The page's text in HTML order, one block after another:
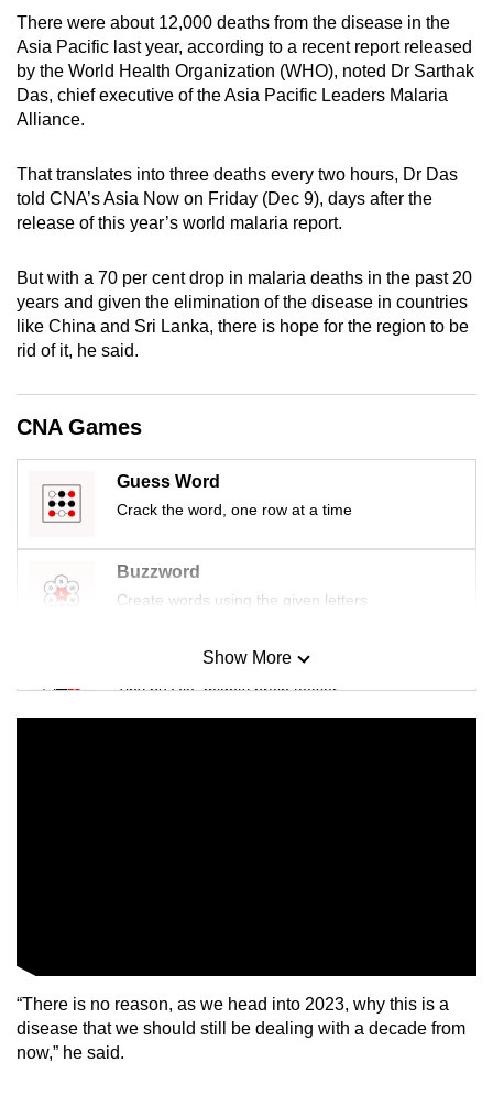
There were about 12,000 deaths from the disease in the
Asia Pacific last year, according to a recent report released
by the World Health Organization (WHO), noted Dr Sarthak
Das, chief executive of the Asia Pacific Leaders Malaria
Alliance.
That translates into three deaths every two hours, Dr Das
told CNA’s Asia Now on Friday (Dec 9), days after the
release of this year’s world malaria report.
But with a 70 per cent drop in malaria deaths in the past 20
years and given the elimination of the disease in countries
like China and Sri Lanka, there is hope for the region to be
rid of it, he said.
CNA Games
Guess Word
Crack the word, one row at a time
Buzzword
Create words using the given letters
Mini Sudoku
Tiny puzzle, mighty brain teaser
Show More
“There is no reason, as we head into 2023, why this is a
disease that we should still be dealing with a decade from
now,” he said.
browser
or,
for
the
finest
download
the
mobile
Upgraded
but
issues?
us